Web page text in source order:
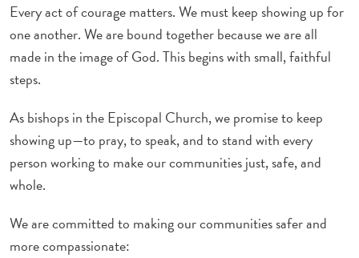
Every act of courage matters. We must keep showing up for
one another. We are bound together because we are all
made in the image of God. This begins with small, faithful
steps.
As bishops in the Episcopal Church, we promise to keep
showing up—to pray, to speak, and to stand with every
person working to make our communities just, safe, and
whole.
We are committed to making our communities safer and
more compassionate: